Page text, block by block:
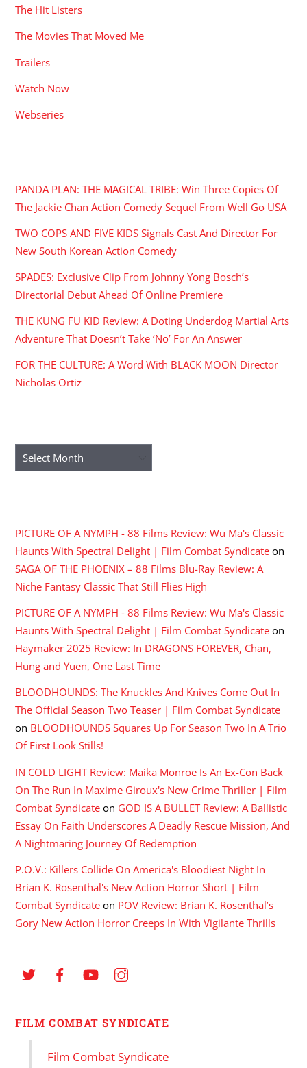
The Hit Listers
The Movies That Moved Me
Trailers
Watch Now
Webseries
PANDA PLAN: THE MAGICAL TRIBE: Win Three Copies Of
The Jackie Chan Action Comedy Sequel From Well Go USA
TWO COPS AND FIVE KIDS Signals Cast And Director For
New South Korean Action Comedy
SPADES: Exclusive Clip From Johnny Yong Bosch’s
Directorial Debut Ahead Of Online Premiere
THE KUNG FU KID Review: A Doting Underdog Martial Arts
Adventure That Doesn’t Take ‘No’ For An Answer
FOR THE CULTURE: A Word With BLACK MOON Director
Nicholas Ortiz
Archives
PICTURE OF A NYMPH - 88 Films Review: Wu Ma's Classic
Haunts With Spectral Delight | Film Combat Syndicate on
SAGA OF THE PHOENIX – 88 Films Blu-Ray Review: A
Niche Fantasy Classic That Still Flies High
PICTURE OF A NYMPH - 88 Films Review: Wu Ma's Classic
Haunts With Spectral Delight | Film Combat Syndicate on
Haymaker 2025 Review: In DRAGONS FOREVER, Chan,
Hung and Yuen, One Last Time
BLOODHOUNDS: The Knuckles And Knives Come Out In
The Official Season Two Teaser | Film Combat Syndicate
on BLOODHOUNDS Squares Up For Season Two In A Trio
Of First Look Stills!
IN COLD LIGHT Review: Maika Monroe Is An Ex-Con Back
On The Run In Maxime Giroux's New Crime Thriller | Film
Combat Syndicate on GOD IS A BULLET Review: A Ballistic
Essay On Faith Underscores A Deadly Rescue Mission, And
A Nightmaring Journey Of Redemption
P.O.V.: Killers Collide On America's Bloodiest Night In
Brian K. Rosenthal's New Action Horror Short | Film
Combat Syndicate on POV Review: Brian K. Rosenthal’s
Gory New Action Horror Creeps In With Vigilante Thrills
FILM COMBAT SYNDICATE
Film Combat Syndicate